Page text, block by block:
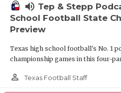
volume_up Tep & Stepp
School Football State
Preview
Texas high school football's No. 1
championship games in this four-
person_outline Texas Football Staff